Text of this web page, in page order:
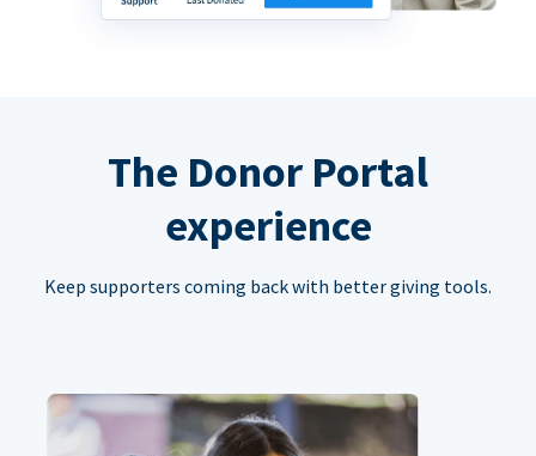
The Donor Portal
experience
Keep supporters coming back with better giving tools.